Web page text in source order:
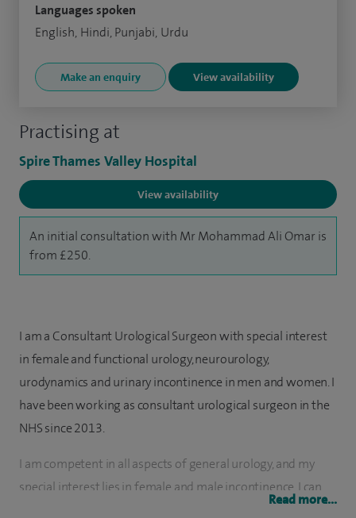
Practising at
Spire Thames Valley Hospital
View availability
An initial consultation with Mr Mohammad Ali Omar is
from £250.
Languages spoken
English, Hindi, Punjabi, Urdu
Make an enquiry View availability
I am a Consultant Urological Surgeon with special interest
in female and functional urology, neurourology,
urodynamics and urinary incontinence in men and women. I
have been working as consultant urological surgeon in the
NHS since 2013.
I am competent in all aspects of general urology, and my
special interest lies in female and male incontinence. I can
deal with a wide range of urological pathologies, such as
Read more...